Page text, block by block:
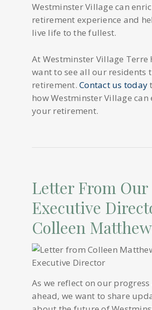
Westminster Village can
retirement experience and
live life to the fullest.
At Westminster Village Terre
want to see all our residents
retirement. Contact us today
how Westminster Village can
your retirement.
Letter From Our
Executive
Colleen
As we reflect on our
ahead, we want to share